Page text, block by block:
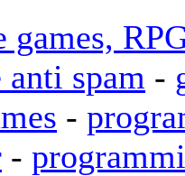
games,
anti spam -
-
-